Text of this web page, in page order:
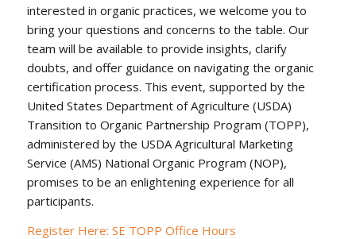
interested in organic practices, we welcome you to
bring your questions and concerns to the table. Our
team will be available to provide insights, clarify
doubts, and offer guidance on navigating the organic
certification process. This event, supported by the
United States Department of Agriculture (USDA)
Transition to Organic Partnership Program (TOPP),
administered by the USDA Agricultural Marketing
Service (AMS) National Organic Program (NOP),
promises to be an enlightening experience for all
participants.
Register Here: SE TOPP Office Hours